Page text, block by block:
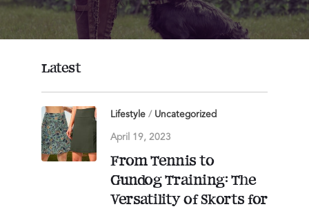
Latest
Lifestyle / Uncategorized
April 19, 2023
From Tennis to
Gundog Training: The
Versatility of Skorts for